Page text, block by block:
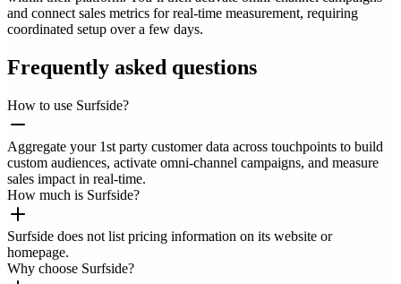
and connect sales metrics for real-time measurement, requiring
coordinated setup over a few days.
Frequently asked questions
How to use Surfside?
Aggregate your 1st party customer data across touchpoints to build
custom audiences, activate omni-channel campaigns, and measure
sales impact in real-time.
How much is Surfside?
Surfside does not list pricing information on its website or
homepage.
Why choose Surfside?